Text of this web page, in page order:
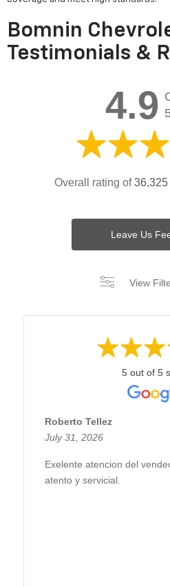
Bomnin
Testimonials &
4.9
Overall rating of
Leave Us
View
5 out of 5
Roberto Tellez
July 31, 2026
Exelente atencion del
atento y servicial.